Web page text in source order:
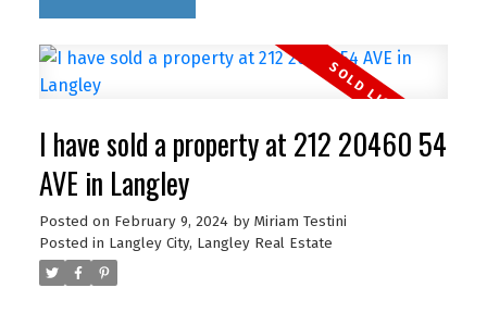
I have sold a property at 212 20460 54
AVE in Langley
Posted on February 9, 2024 by Miriam Testini
Posted in Langley City, Langley Real Estate